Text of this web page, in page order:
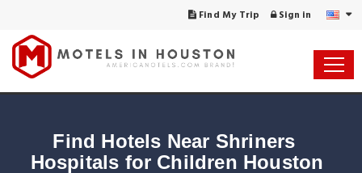
Find My Trip Sign in
Find Hotels Near Shriners
Hospitals for Children Houston